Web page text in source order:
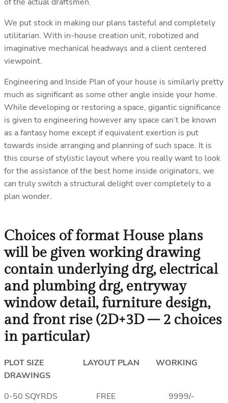
We put stock in making our plans tasteful and completely
utilitarian. With in-house creation unit, robotized and
imaginative mechanical headways and a client centered
viewpoint.
Engineering and Inside Plan of your house is similarly pretty
much as significant as some other angle inside your home.
While developing or restoring a space, gigantic significance
is given to engineering however any space can’t be known
as a fantasy home except if equivalent exertion is put
towards inside arranging and planning of such space. It is
this course of stylistic layout where you really want to look
for the assistance of the best home inside originators, we
can truly switch a structural delight over completely to a
plan wonder.
Choices of format House plans
will be given working drawing
contain underlying drg, electrical
and plumbing drg, entryway
window detail, furniture design,
and front rise (2D+3D – 2 choices
in particular)
PLOT SIZE LAYOUT PLAN WORKING
DRAWINGS
0-50 SQYRDS FREE 9999/-